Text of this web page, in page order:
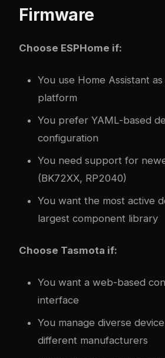
Firmware
Choose ESPHome if:
You use Home Assistant
platform
You prefer YAML-based
configuration
You need support for
(BK72XX, RP2040)
You want the most active
largest component library
Choose Tasmota if:
You want a web-based
interface
You manage diverse
different manufacturers